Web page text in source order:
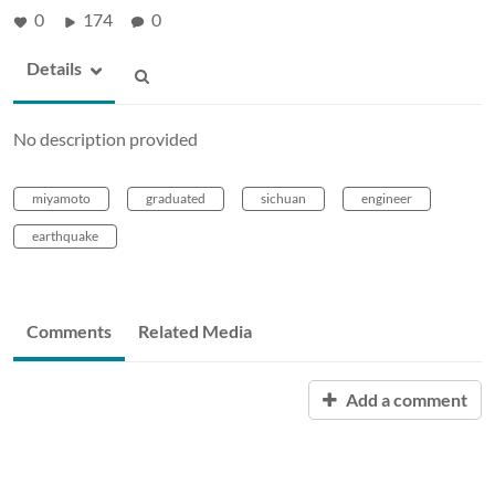
0 174 0
Details
No description provided
miyamoto graduated sichuan engineer
earthquake
Comments Related Media
Add a comment